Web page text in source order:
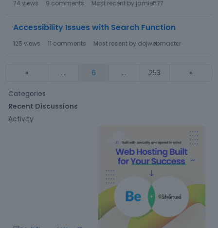
74 views 9 comments Most recent by jamie577
Accessibility Issues with Search Function
125 views 11 comments Most recent by dojwebmaster
« … 6 … 253 »
Q
u
c
Categories
Recent Discussions
Activity